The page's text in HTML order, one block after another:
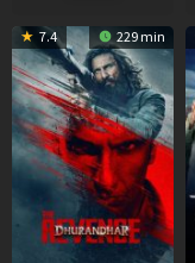
7.4 229 min